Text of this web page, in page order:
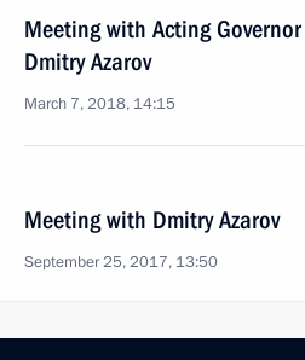
Meeting with Acting
Dmitry Azarov
March 7, 2018, 14:15
Meeting with Dmitry Azarov
September 25, 2017, 13:50